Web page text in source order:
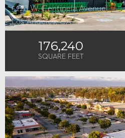
5228 W. Centinela Avenue
Los Angeles, CA
176,240
SQUARE FEET